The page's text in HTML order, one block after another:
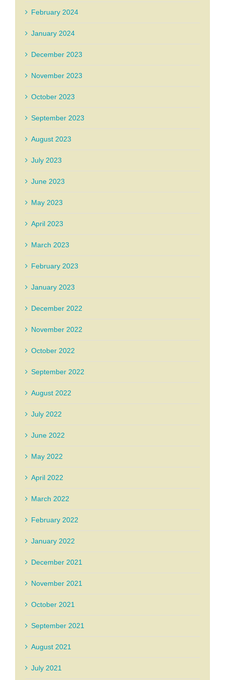
February 2024
January 2024
December 2023
November 2023
October 2023
September 2023
August 2023
July 2023
June 2023
May 2023
April 2023
March 2023
February 2023
January 2023
December 2022
November 2022
October 2022
September 2022
August 2022
July 2022
June 2022
May 2022
April 2022
March 2022
February 2022
January 2022
December 2021
November 2021
October 2021
September 2021
August 2021
July 2021